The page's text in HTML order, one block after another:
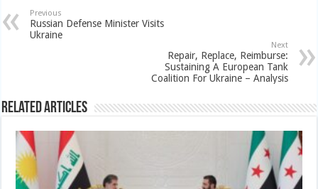
Previous
Russian Defense Minister Visits
Ukraine
Next
Repair, Replace, Reimburse:
Sustaining A European Tank
Coalition For Ukraine – Analysis
Related Articles